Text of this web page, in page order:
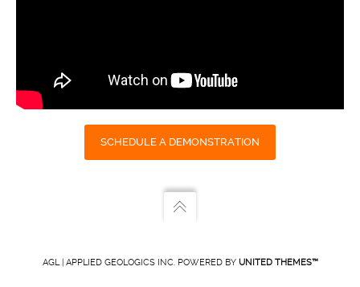
SCHEDULE A DEMONSTRATION
AGL | APPLIED GEOLOGICS INC. POWERED BY UNITED THEMES™